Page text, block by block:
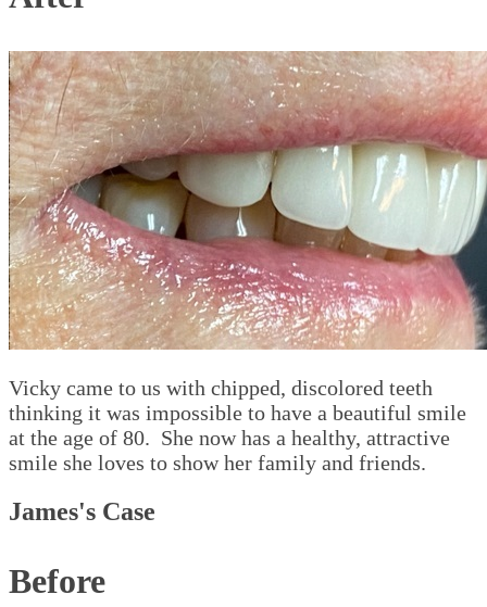
Vicky came to us with chipped, discolored teeth
thinking it was impossible to have a beautiful smile
at the age of 80. She now has a healthy, attractive
smile she loves to show her family and friends.
James's Case
Before